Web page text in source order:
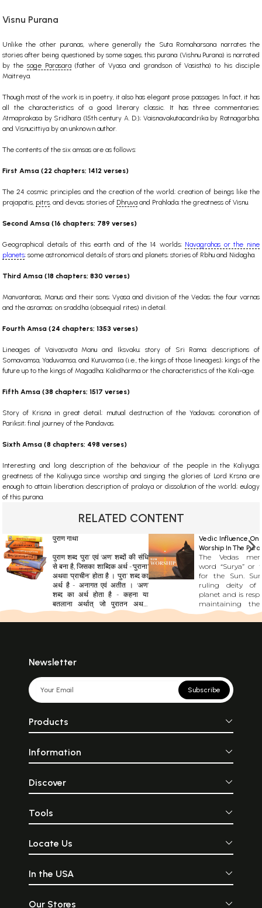
Visnu Purana
Unlike the other puranas, where generally the Suta Romaharsana narrates the
stories after being questioned by some sages, this purana (Vishnu Purana) is narrated
by the sage Parasara(father of Vyasa and grandson of Vasistha) to his disciple
Maitreya.
Though most of the work is in poetry, it also has elegant prose passages. In fact, it has
all the characteristics of a good literary classic. It has three commentaries:
Atmaprakasa by Sridhara (15th century A. D.); Vaisnavakutacandrika by Ratnagarbha;
and Visnucittiya by an unknown author.
The contents of the six amsas are as follows:
First Amsa (22 chapters; 1412 verses)
The 24 cosmic principles and the creation of the world; creation of beings like the
prajapatis, pitrs , and devas; stories of Dhruva and Prahlada; the greatness of Visnu.
Second Amsa (16 chapters; 789 verses)
Geographical details of this earth and of the 14 worlds; Navagrahas or the nine
planets; some astronomical details of stars and planets; stories of Rbhu and Nidagha.
Third Amsa (18 chapters; 830 verses)
Manvantaras, Manus and their sons; Vyasa and division of the Vedas; the four varnas
and the asramas: on sraddha (obsequial rites) in detail.
Fourth Amsa (24 chapters; 1353 verses)
Lineages of Vaivasvata Manu and Iksvaku; story of Sri Rama; descriptions of
Somavamsa, Yaduvamsa, and Kuruvamsa (i.e., the kings of those lineages); kings of the
future up to the kings of Magadha; Kalidharma or the characteristics of the Kali-age.
Fifth Amsa (38 chapters; 1517 verses)
Story of Krisna in great detail; mutual destruction of the Yadavas; coronation of
Pariksit; final journey of the Pandavas.
Sixth Amsa (8 chapters; 498 verses)
Interesting and long description of the behaviour of the people in the Kaliyuga;
greatness of the Kaliyuga since worship and singing the glories of Lord Krsna are
enough to attain liberation; description of pralaya or dissolution of the world; eulogy
of this purana.
RELATED CONTENT
पुराण गाथा
पुराण शब्द ‘पुरा’ एवं ‘अण’ शब्दों की संधि
से बना है, जिसका शाब्दिक अर्थ -‘पुराना’
अथवा ‘प्राचीन’ होता है । ‘पुरा’ शब्द का
अर्थ है - अनागत एवं अतीत । ‘अण’
शब्द का अर्थ होता है - कहना या
बतलाना अर्थात् जो पुरातन अथवा
अतीत के तथ्यों, सिद्धांतों, शिक्षाओं,
नीतियों, नियमों और घटनाओं का विवरण
हटाकर उजाला कर देता है, उसी प्रकार
के मन का अंधकार दूर करके सत्य के
प्रकाश का ज्ञान देते हैं। सनातनकाल
Vedic Influence On
Worship In The
The Vedas
word “Surya” or
for the Sun.
ruling deity of
planet and is
maintaining
affairs. The Sun is
cosmos body
on a chariot
horses. His
“Ketavah”
mentions Surya
of knowledge,
living force in
universe. The
the Sun and
represented as
Newsletter
Subscribe
Products
Information
Discover
Tools
Locate Us
In the USA
Our Stores